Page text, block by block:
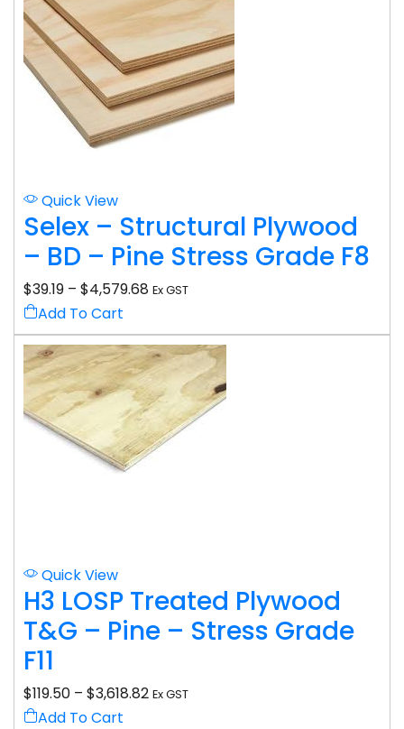
Quick View
Selex – Structural Plywood
– BD – Pine Stress Grade F8
$39.19 – $4,579.68 Ex GST
Add To Cart
Quick View
H3 LOSP Treated Plywood
T&G – Pine – Stress Grade
F11
$119.50 – $3,618.82 Ex GST
Add To Cart